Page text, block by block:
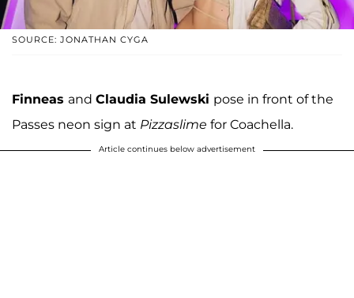
SOURCE: JONATHAN CYGA
Finneas and Claudia Sulewski pose in front of the
Passes neon sign at Pizzaslime for Coachella.
Article continues below advertisement